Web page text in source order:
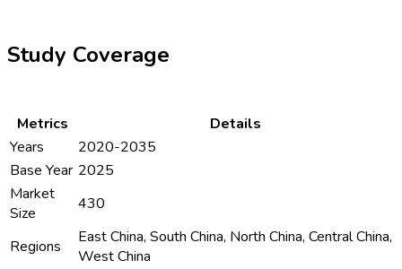
Study Coverage
Metrics
Details
Years
2020-2035
Base Year 2025
Market
Size
430
Regions
East China, South China, North China, Central China,
West China